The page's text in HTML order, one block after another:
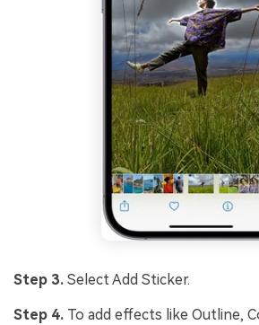
Step 3. Select Add Sticker.
Step 4. To add effects like Outline,